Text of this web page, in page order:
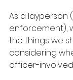
As a layperson
enforcement),
the things we
considering
officer-